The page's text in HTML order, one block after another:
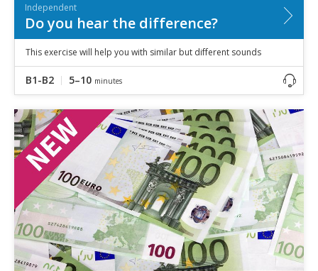
Independent
Do you hear the difference?
This exercise will help you with similar but different sounds
B1-B2 5–10 minutes